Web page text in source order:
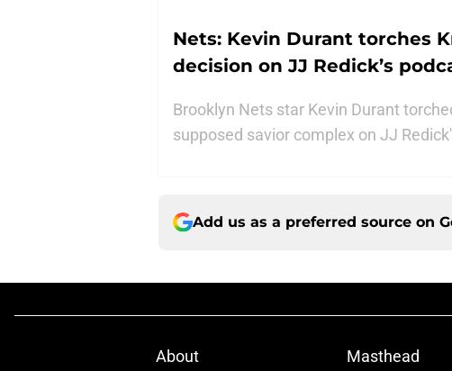
Nets: Kevin Durant torches
decision on JJ Redick’s
Brooklyn Nets star Kevin Durant
supposed savior complex on JJ
Add us as a preferred source on
About Masthead